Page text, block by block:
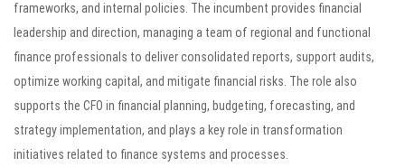
frameworks, and internal policies. The incumbent provides financial
leadership and direction, managing a team of regional and functional
finance professionals to deliver consolidated reports, support audits,
optimize working capital, and mitigate financial risks. The role also
supports the CFO in financial planning, budgeting, forecasting, and
strategy implementation, and plays a key role in transformation
initiatives related to finance systems and processes.